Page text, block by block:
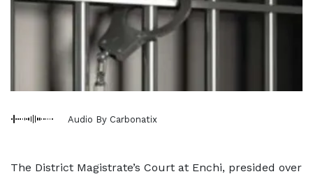
Audio By Carbonatix
The District Magistrate’s Court at Enchi, presided over